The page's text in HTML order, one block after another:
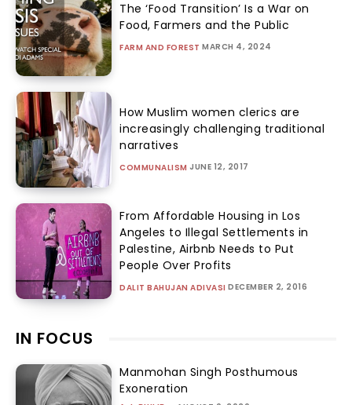
The ‘Food Transition’ Is a War on
Food, Farmers and the Public
FARM AND FOREST MARCH 4, 2024
How Muslim women clerics are
increasingly challenging traditional
narratives
COMMUNALISM JUNE 12, 2017
From Affordable Housing in Los
Angeles to Illegal Settlements in
Palestine, Airbnb Needs to Put
People Over Profits
DALIT BAHUJAN ADIVASI DECEMBER 2, 2016
IN FOCUS
Manmohan Singh Posthumous
Exoneration